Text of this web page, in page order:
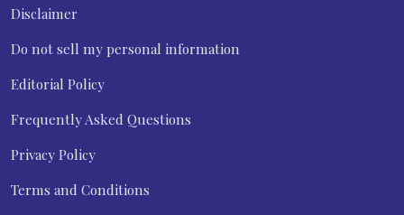
Disclaimer
Do not sell my personal information
Editorial Policy
Frequently Asked Questions
Privacy Policy
Terms and Conditions